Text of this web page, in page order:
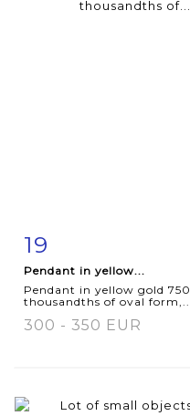
Item detail
19
Pendant in yellow...
Pendant in yellow gold 750
thousandths of oval form,...
300 - 350 EUR